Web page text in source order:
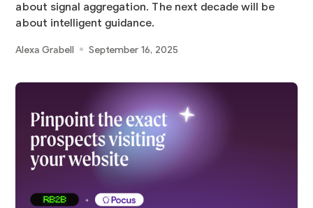
about signal aggregation. The next decade will be
about intelligent guidance.
Alexa Grabell September 16, 2025